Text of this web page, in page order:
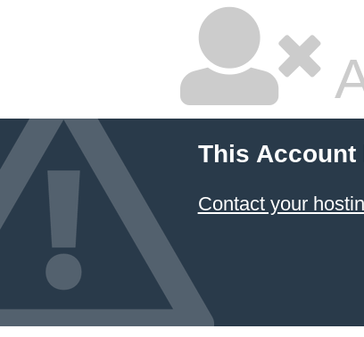
This Account
Contact your